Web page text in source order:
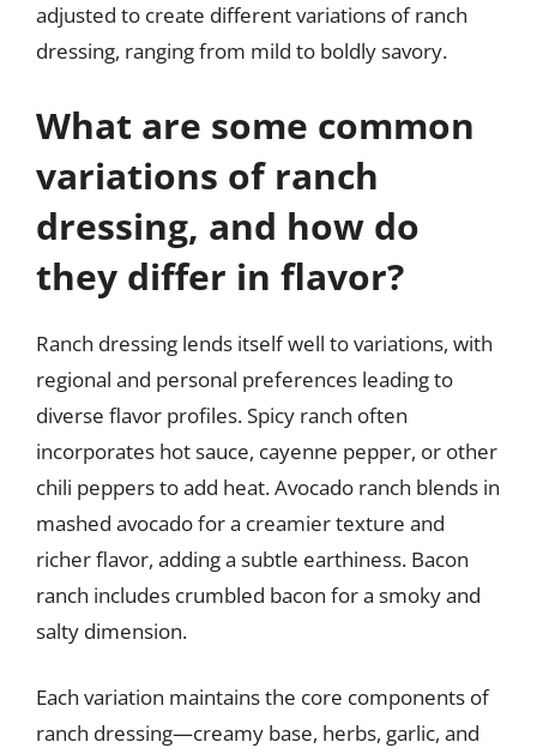
adjusted to create different variations of ranch
dressing, ranging from mild to boldly savory.
What are some common
variations of ranch
dressing, and how do
they differ in flavor?
Ranch dressing lends itself well to variations, with
regional and personal preferences leading to
diverse flavor profiles. Spicy ranch often
incorporates hot sauce, cayenne pepper, or other
chili peppers to add heat. Avocado ranch blends in
mashed avocado for a creamier texture and
richer flavor, adding a subtle earthiness. Bacon
ranch includes crumbled bacon for a smoky and
salty dimension.
Each variation maintains the core components of
ranch dressing—creamy base, herbs, garlic, and